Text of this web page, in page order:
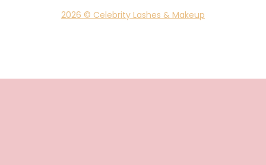
2026 © Celebrity Lashes & Makeup